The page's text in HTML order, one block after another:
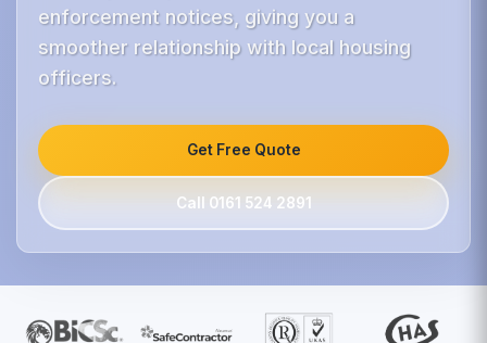
enforcement notices, giving you a
smoother relationship with local housing
officers.
Get Free Quote
Call 0161 524 2891